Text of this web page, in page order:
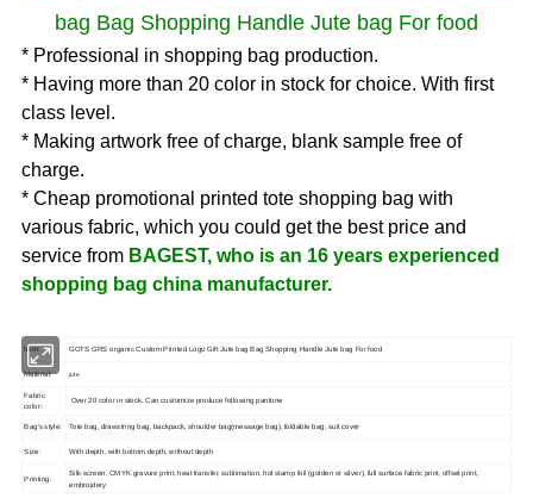
bag Bag Shopping Handle Jute bag For food
* Professional in shopping bag production.
* Having more than 20 color in stock for choice. With first
class level.
* Making artwork free of charge, blank sample free of
charge.
* Cheap promotional printed tote shopping bag with
various fabric, which you could get the best price and
service from BAGEST, who is an 16 years experienced
shopping bag china manufacturer.
Item: GOTS GRS organic Custom Printed Logo Gift Jute bag Bag Shopping Handle Jute bag For food
Material: jute
Fabric
color:
Over 20 color in stock. Can customize produce following pantone
Bag's style: Tote bag, drawstring bag, backpack, shoulder bag(message bag), foldable bag, suit cover
Size: With depth, with bottom depth, without depth
Printing:
Silk screen, CMYK gravure print, heat transfer, sublimation, hot stamp foil (golden or silver), full surface fabric print, offset print,
embroidery